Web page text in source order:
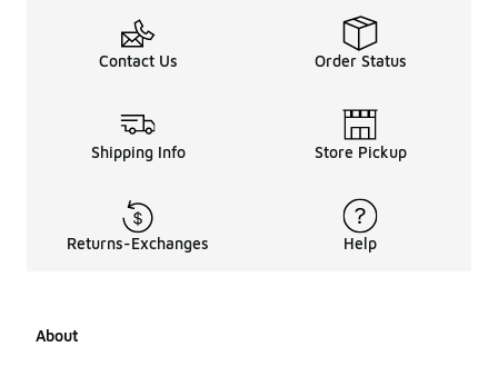
Contact Us Order Status
Shipping Info Store Pickup
Returns-Exchanges Help
About